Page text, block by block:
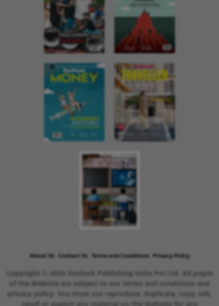
About Us Contact Us Terms and Conditions Privacy Policy
Copyright © 2026 Outlook Publishing India Pvt Ltd. All pages
of the Website are subject to our terms and conditions and
privacy policy. You must not reproduce, duplicate, copy, sell,
resell or exploit any material on the Website for any